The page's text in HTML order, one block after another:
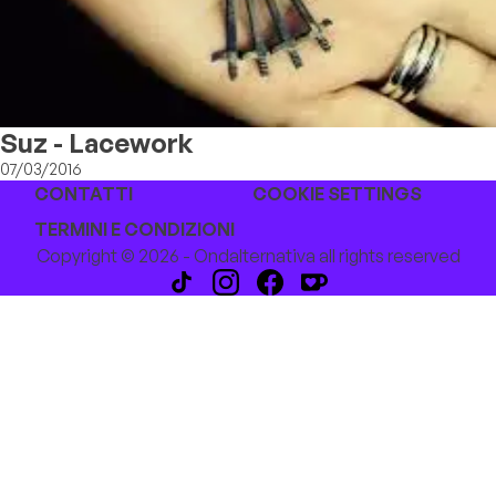
Suz - Lacework
07/03/2016
CONTATTI
COOKIE SETTINGS
TERMINI E CONDIZIONI
Copyright © 2026 - Ondalternativa all rights reserved